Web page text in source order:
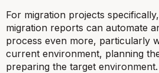
For migration projects
migration reports can automate
process even more, particularly
current environment, planning
preparing the target environment.